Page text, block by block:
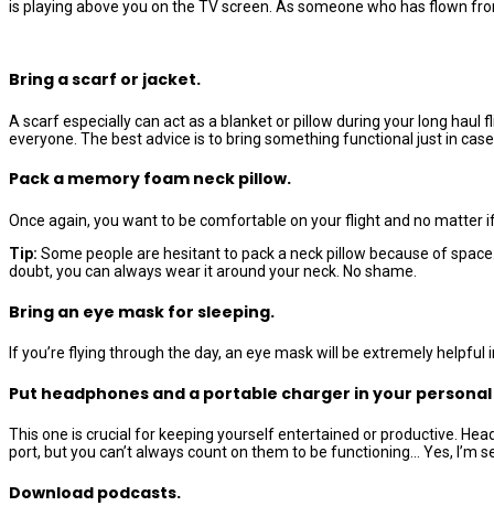
is playing above you on the TV screen. As someone who has flown
Bring a scarf or jacket.
A scarf especially can act as a blanket or pillow during your long haul
everyone. The best advice is to bring something functional just in
Pack a memory foam neck pillow.
Once again, you want to be comfortable on your flight and no matter
Tip: Some people are hesitant to pack a neck pillow because of
doubt, you can always wear it around your neck. No shame.
Bring an eye mask for sleeping.
If you’re flying through the day, an eye mask will be extremely
Put headphones and a portable charger in your
This one is crucial for keeping yourself entertained or productive.
port, but you can’t always count on them to be functioning… Yes, I’m
Download podcasts.